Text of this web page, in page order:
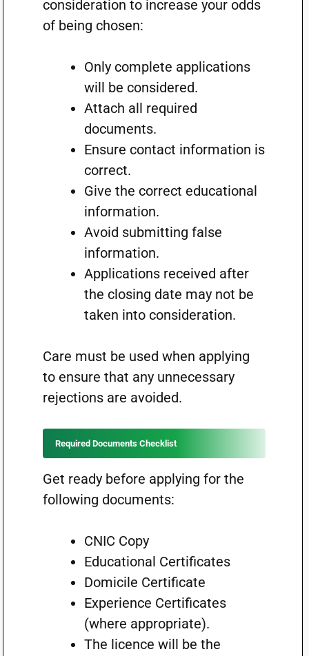
consideration to increase your odds
of being chosen:
Only complete applications
will be considered.
Attach all required
documents.
Ensure contact information is
correct.
Give the correct educational
information.
Avoid submitting false
information.
Applications received after
the closing date may not be
taken into consideration.
Care must be used when applying
to ensure that any unnecessary
rejections are avoided.
Required Documents Checklist
Get ready before applying for the
following documents:
CNIC Copy
Educational Certificates
Domicile Certificate
Experience Certificates
(where appropriate).
The licence will be the